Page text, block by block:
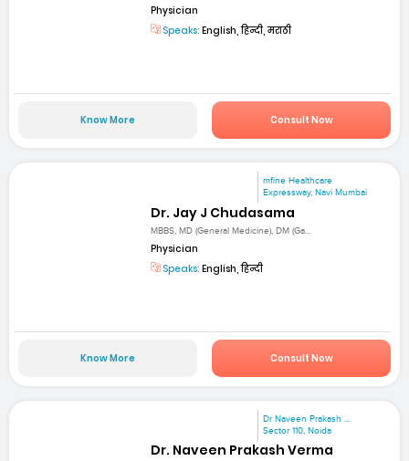
Physician
Speaks: English, हिन्दी, मराठी
Know More Consult Now
mfine Healthcare
Expressway, Navi Mumbai
Dr. Jay J Chudasama
MBBS, MD (General Medicine), DM (Ga...
Physician
Speaks: English, हिन्दी
Know More Consult Now
Dr Naveen Prakash ...
Sector 110, Noida
Dr. Naveen Prakash Verma